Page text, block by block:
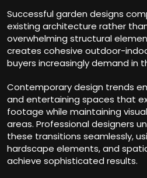
Successful garden designs
existing architecture rather
overwhelming structural
creates cohesive outdoor-
buyers increasingly demand in
Contemporary design trends
and entertaining spaces that
footage while maintaining
areas. Professional designers
these transitions seamlessly,
hardscape elements, and
achieve sophisticated results.